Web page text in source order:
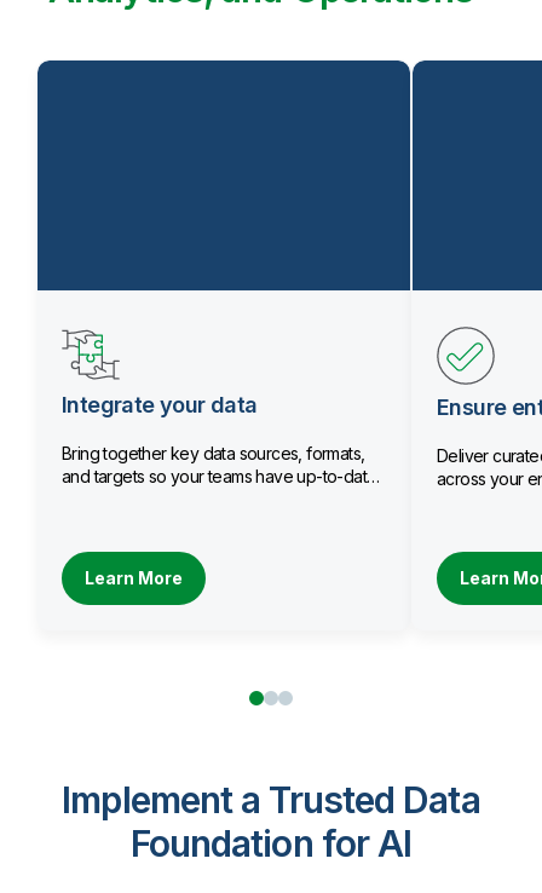
Integrate your data
Bring together key data sources, formats,
and targets so your teams have up-to-date
Learn More
Ensure
Deliver
across your
Learn
Implement a Trusted Data
Foundation for AI